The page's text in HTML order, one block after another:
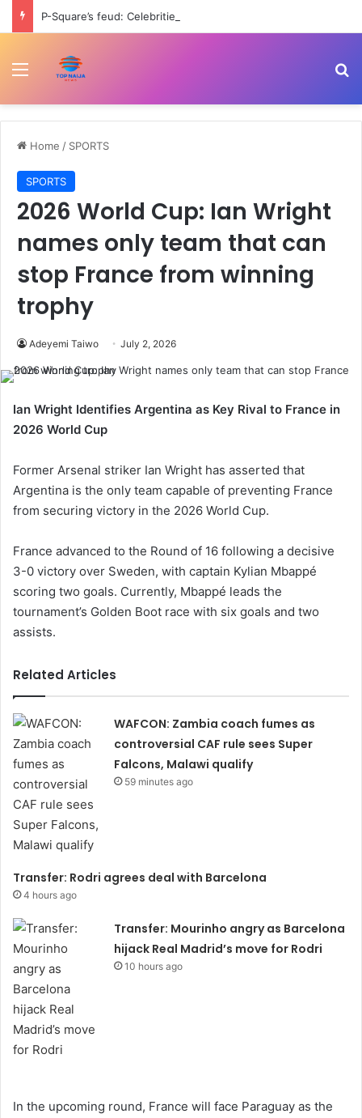
Menu
Home / SPORTS
SPORTS
2026 World Cup: Ian Wright
names only team that can
stop France from winning
trophy
Adeyemi Taiwo July 2, 2026
Ian Wright Identifies Argentina as Key Rival to France in
2026 World Cup
Former Arsenal striker Ian Wright has asserted that
Argentina is the only team capable of preventing France
from securing victory in the 2026 World Cup.
France advanced to the Round of 16 following a decisive
3-0 victory over Sweden, with captain Kylian Mbappé
scoring two goals. Currently, Mbappé leads the
tournament’s Golden Boot race with six goals and two
assists.
Related Articles
WAFCON: Zambia coach fumes as
controversial CAF rule sees Super
Falcons, Malawi qualify
59 minutes ago
Transfer: Rodri agrees deal with Barcelona
4 hours ago
Transfer: Mourinho angry as Barcelona
hijack Real Madrid’s move for Rodri
10 hours ago
In the upcoming round, France will face Paraguay as the